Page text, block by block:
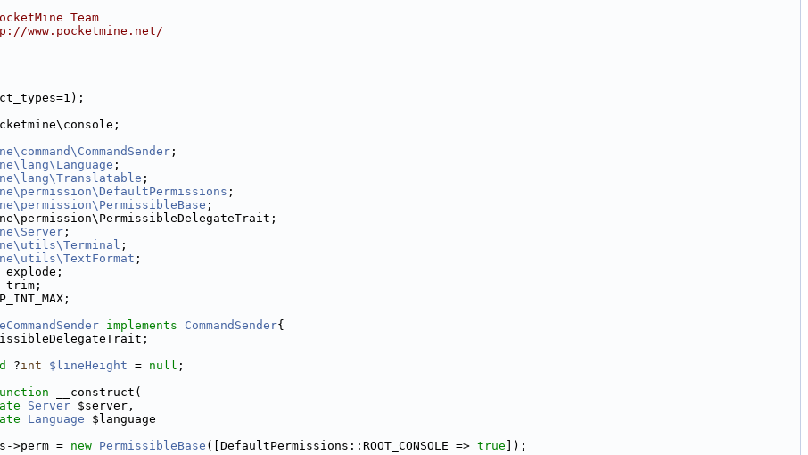
Team
www.pocketmine.net/
;
;
;
;
;
;
;
;
explode;
trim;
implements CommandSender{
?int $lineHeight = null ;
__construct(
Server $server,
Language $language
>perm =
new PermissibleBase ([DefaultPermissions::ROOT_CONSOLE => true ]);